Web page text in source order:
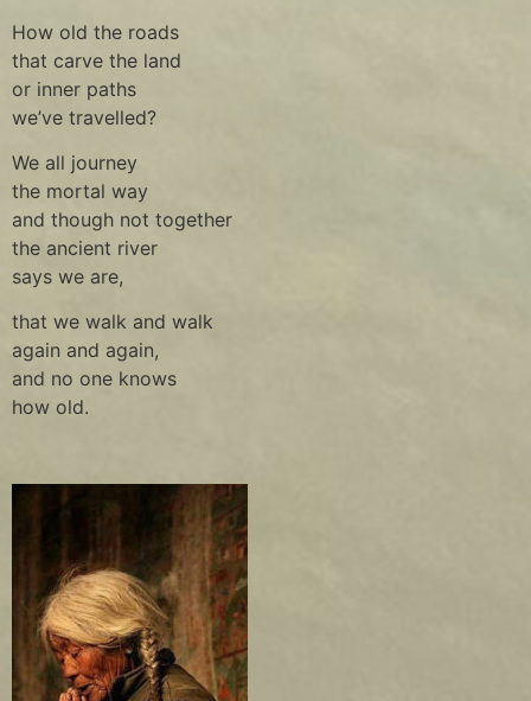
How old the roads
that carve the land
or inner paths
we’ve travelled?
We all journey
the mortal way
and though not together
the ancient river
says we are,
that we walk and walk
again and again,
and no one knows
how old.